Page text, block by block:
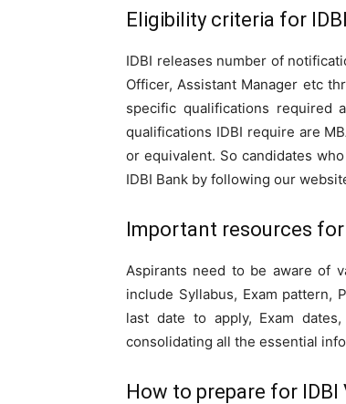
Eligibility criteria for
IDBI releases number of
Officer, Assistant Manager etc
specific qualifications
qualifications IDBI require are
or equivalent. So candidates
IDBI Bank by following our
Important resources
Aspirants need to be aware of
include Syllabus, Exam pattern,
last date to apply, Exam
consolidating all the essential
How to prepare for IDBI